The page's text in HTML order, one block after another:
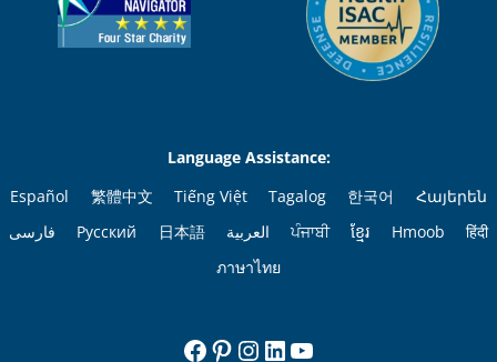
Language Assistance:
Español
繁體中文 Tiếng Việt Tagalog 한국어
Հայերեն
فارسی
Русский 日本語 العربية ਪੰਜਾਬੀ ខ្មែរ Hmoob
हिंदी
ภาษาไทย
Facebook
Pinterest
Instagram
LinkedIn